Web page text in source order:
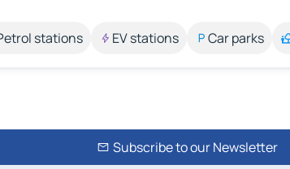
stations EV stations Car parks
Subscribe to our Newsletter